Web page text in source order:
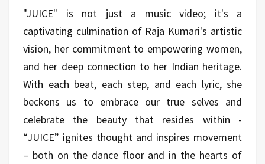
"JUICE" is not just a music video; it's a
captivating culmination of Raja Kumari's artistic
vision, her commitment to empowering women,
and her deep connection to her Indian heritage.
With each beat, each step, and each lyric, she
beckons us to embrace our true selves and
celebrate the beauty that resides within -
“JUICE” ignites thought and inspires movement
– both on the dance floor and in the hearts of